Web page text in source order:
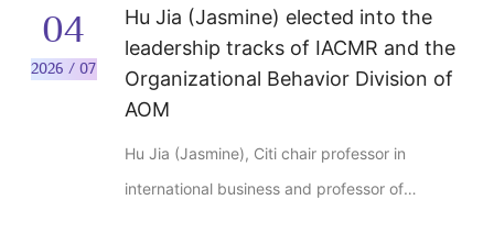
Gymnasium on June 28, 2026. The graduates
and their families and friends attended the
ceremony.
04
2026 / 07
Hu Jia (Jasmine) elected into the
leadership tracks of IACMR and the
Organizational Behavior Division of
AOM
Hu Jia (Jasmine), Citi chair professor in
international business and professor of